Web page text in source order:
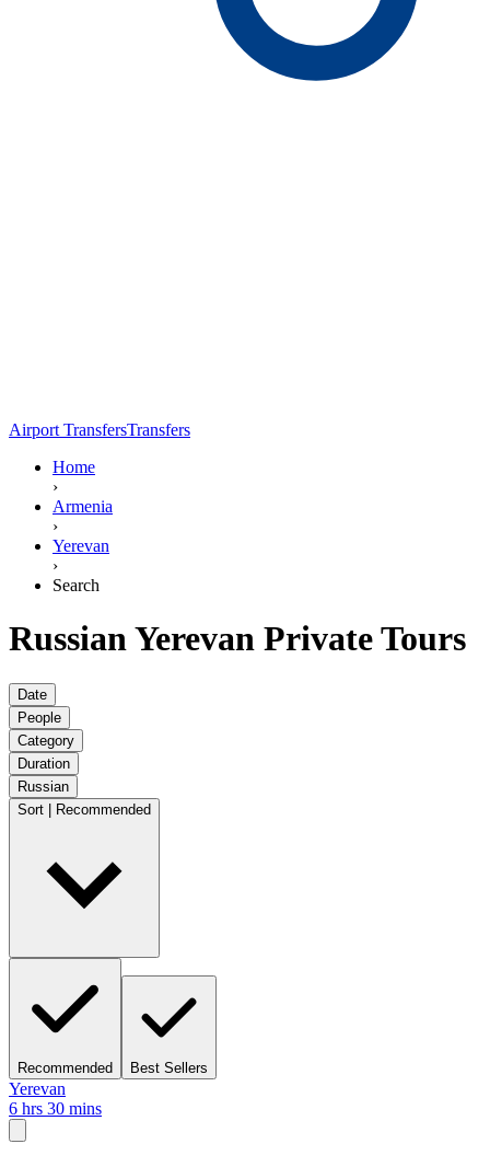
Airport TransfersTransfers
Home
›
Armenia
›
Yerevan
›
Search
Russian Yerevan Private Tours
Date
People
Category
Duration
Russian
Sort | Recommended
Recommended Best Sellers
Yerevan
6 hrs 30 mins